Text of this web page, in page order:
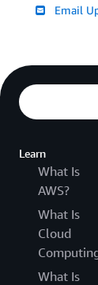
Email
Learn
What Is
AWS?
What Is
Cloud
What Is